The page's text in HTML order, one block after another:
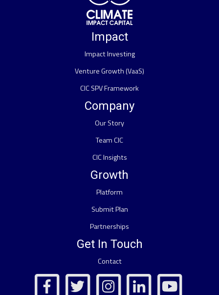
Impact
Impact Investing
Venture Growth (VaaS)
CIC SPV Framework
Company
Our Story
Team CIC
CIC Insights
Growth
Platform
Submit Plan
Partnerships
Get In Touch
Contact